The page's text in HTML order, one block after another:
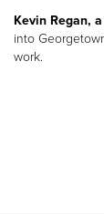
Kevin Regan,
into
work.